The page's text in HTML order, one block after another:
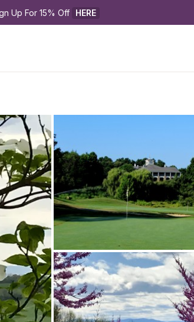
Up For 15% Off HERE